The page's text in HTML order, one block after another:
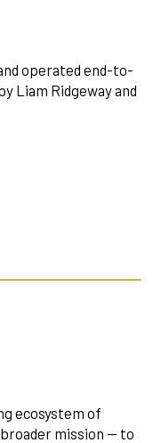
operated end-to-
Liam Ridgeway and
ecosystem of
mission — to